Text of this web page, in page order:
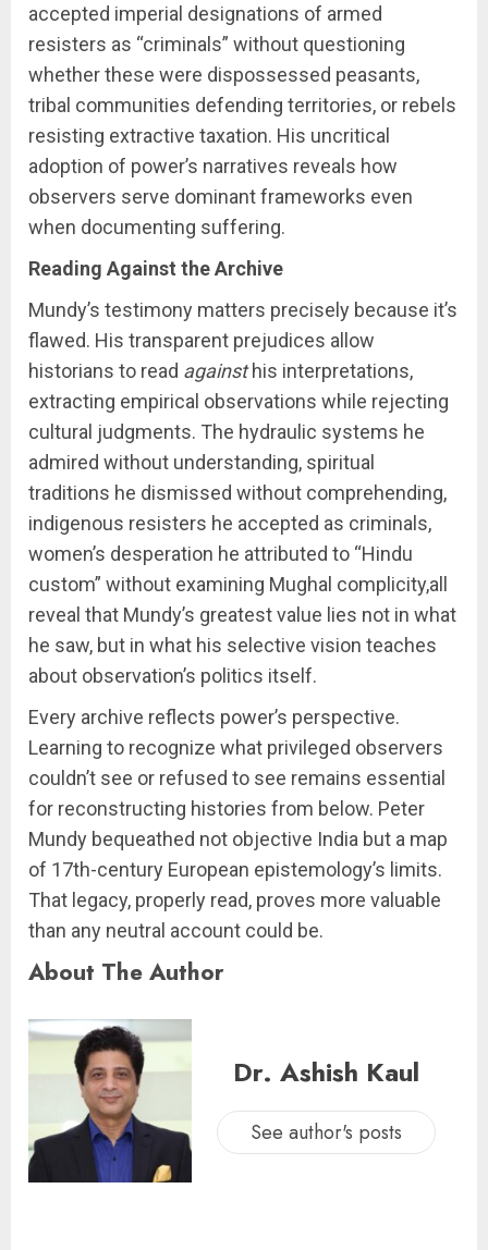
accepted imperial designations of armed
resisters as “criminals” without questioning
whether these were dispossessed peasants,
tribal communities defending territories, or rebels
resisting extractive taxation. His uncritical
adoption of power’s narratives reveals how
observers serve dominant frameworks even
when documenting suffering.
Reading Against the Archive
Mundy’s testimony matters precisely because it’s
flawed. His transparent prejudices allow
historians to read againsthis interpretations,
extracting empirical observations while rejecting
cultural judgments. The hydraulic systems he
admired without understanding, spiritual
traditions he dismissed without comprehending,
indigenous resisters he accepted as criminals,
women’s desperation he attributed to “Hindu
custom” without examining Mughal complicity,all
reveal that Mundy’s greatest value lies not in what
he saw, but in what his selective vision teaches
about observation’s politics itself.
Every archive reflects power’s perspective.
Learning to recognize what privileged observers
couldn’t see or refused to see remains essential
for reconstructing histories from below. Peter
Mundy bequeathed not objective India but a map
of 17th-century European epistemology’s limits.
That legacy, properly read, proves more valuable
than any neutral account could be.
About The Author
Dr. Ashish Kaul
See author's posts